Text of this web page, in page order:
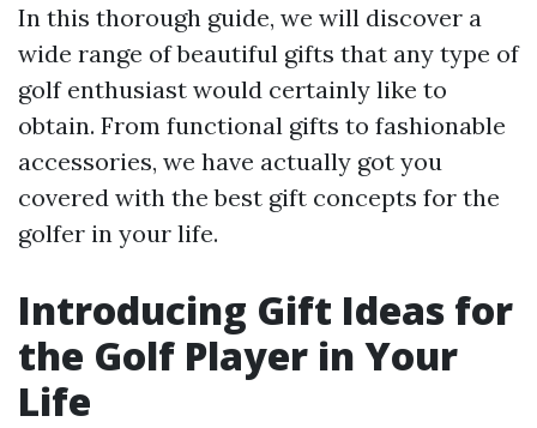
In this thorough guide, we will discover a
wide range of beautiful gifts that any type of
golf enthusiast would certainly like to
obtain. From functional gifts to fashionable
accessories, we have actually got you
covered with the best gift concepts for the
golfer in your life.
Introducing Gift Ideas for
the Golf Player in Your
Life